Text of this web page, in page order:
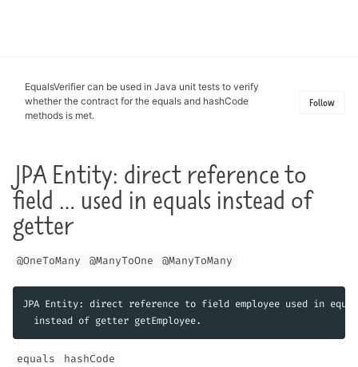
EqualsVerifier can be used in Java unit tests to verify
whether the contract for the equals and hashCode
methods is met.
Follow
JPA Entity: direct reference to
field … used in equals instead of
getter
@OneToMany @ManyToOne @ManyToMany
JPA Entity: direct reference to field employee used in
equals hashCode